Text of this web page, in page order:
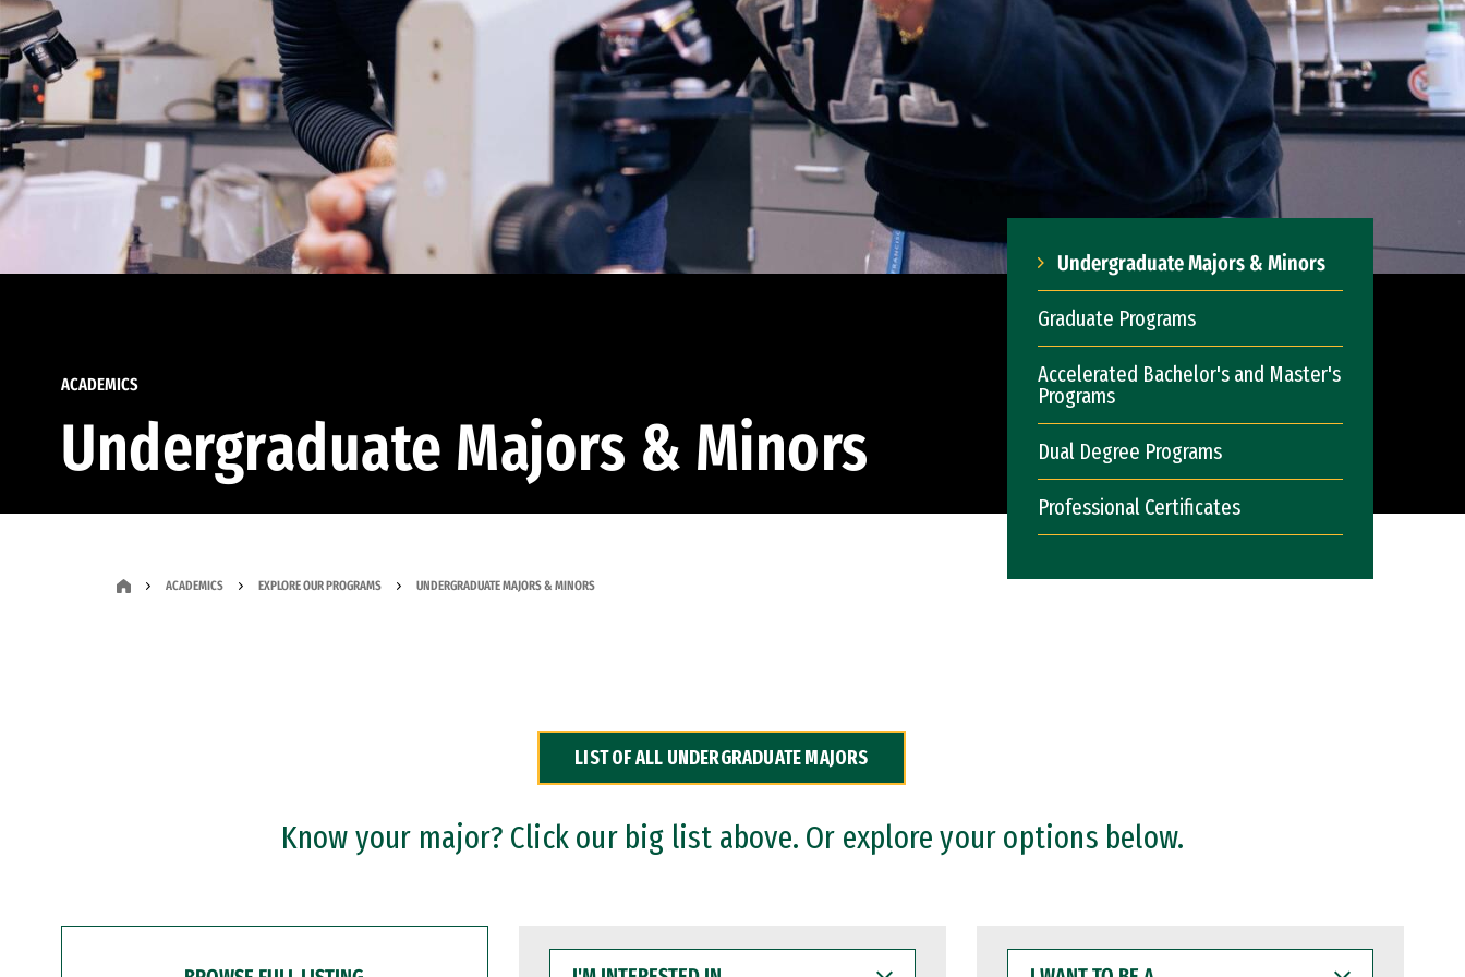
ACADEMICS
Undergraduate Majors & Minors
Undergraduate Majors & Minors
Graduate Programs
Accelerated Bachelor's and Master's
Programs
Dual Degree Programs
Professional Certificates
ACADEMICS EXPLORE OUR PROGRAMS UNDERGRADUATE MAJORS & MINORS
LIST OF ALL UNDERGRADUATE MAJORS
Know your major? Click our big list above. Or explore your options below.